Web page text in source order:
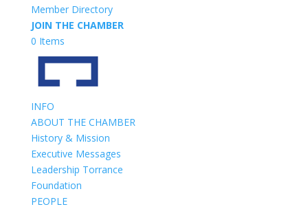
Member Directory
JOIN THE CHAMBER
0 Items
INFO
ABOUT THE CHAMBER
History & Mission
Executive Messages
Leadership Torrance
Foundation
PEOPLE